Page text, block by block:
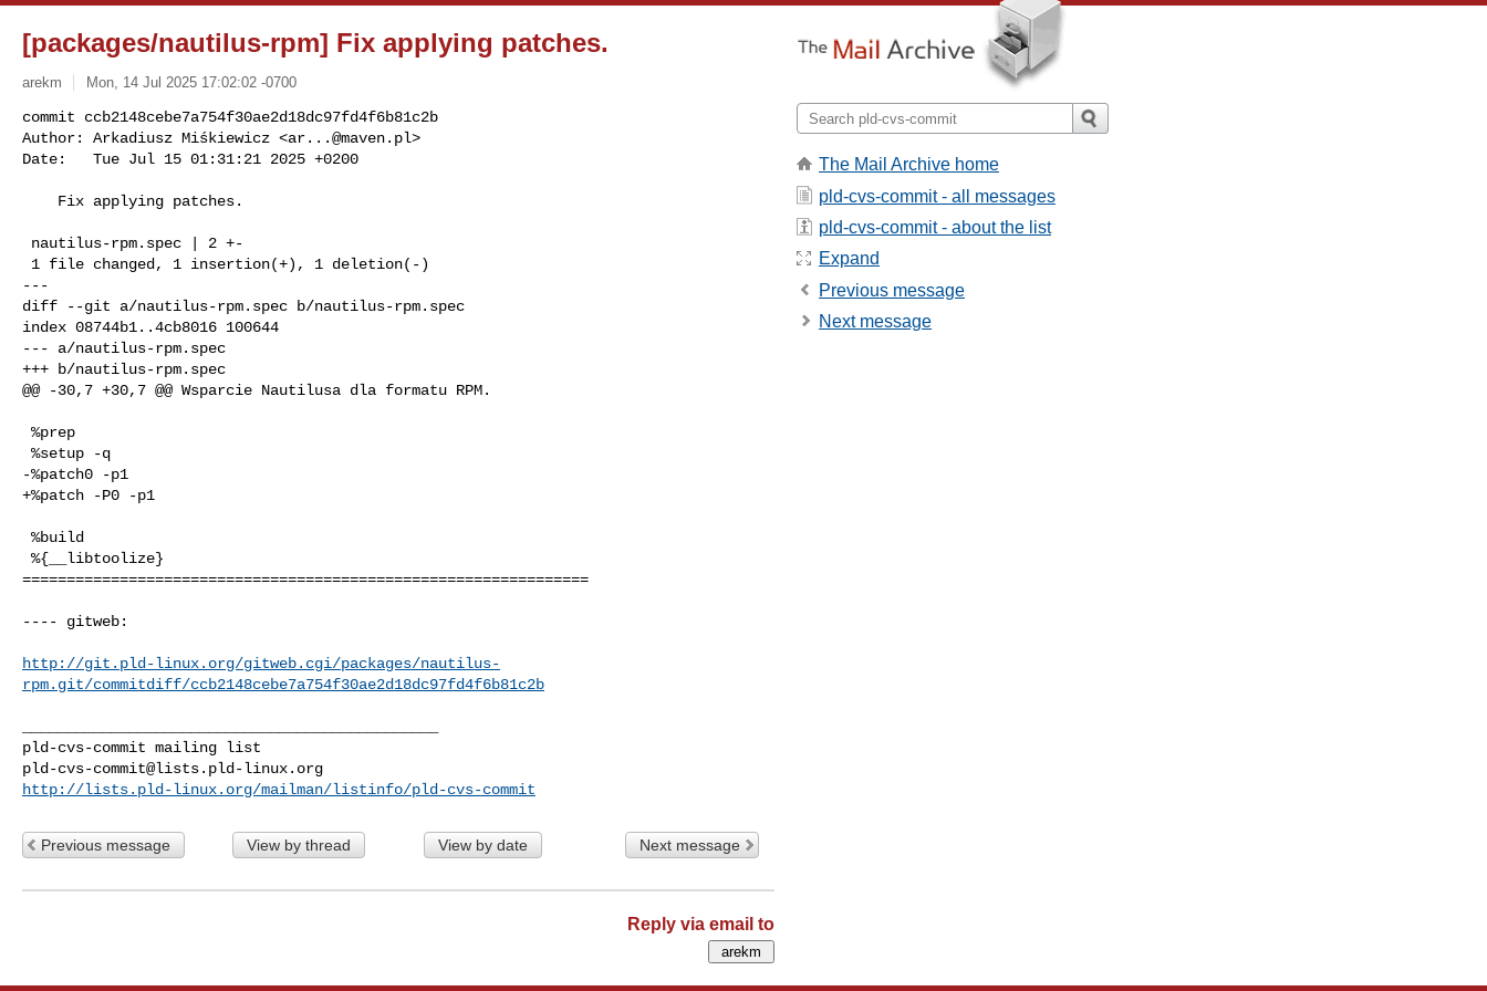
[packages/nautilus-rpm] Fix applying patches.
arekm Mon, 14 Jul 2025 17:02:02 -0700
commit ccb2148cebe7a754f30ae2d18dc97fd4f6b81c2b
Author: Arkadiusz Miśkiewicz <ar...@maven.pl>
Date:   Tue Jul 15 01:31:21 2025 +0200
---
diff --git a/nautilus-rpm.spec b/nautilus-rpm.spec
index 08744b1..4cb8016 100644
--- a/nautilus-rpm.spec
+++ b/nautilus-rpm.spec
@@ -30,7 +30,7 @@ Wsparcie Nautilusa dla formatu RPM.
-%patch0 -p1
+%patch -P0 -p1
================================================================
---- gitweb:
http://git.pld-linux.org/gitweb.cgi/packages/nautilus-
rpm.git/commitdiff/ccb2148cebe7a754f30ae2d18dc97fd4f6b81c2b
pld-cvs-commit@lists.pld-linux.org
http://lists.pld-linux.org/mailman/listinfo/pld-cvs-commit
Previous message View by thread View by date Next message
Reply via email to
The Mail Archive home
pld-cvs-commit - all messages
pld-cvs-commit - about the list
Expand
Previous message
Next message